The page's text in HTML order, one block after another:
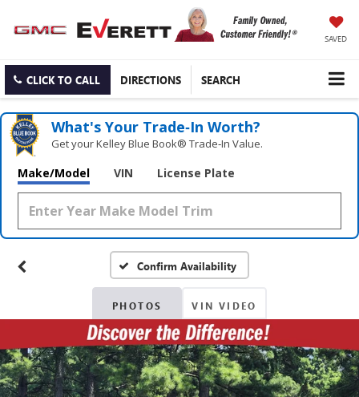
SAVED
CLICK TO CALL DIRECTIONS SEARCH
What's Your Trade‑In Worth?
Get your Kelley Blue Book® Trade‑In Value.
Make/Model VIN License Plate
Confirm Availability
PHOTOS VIN VIDEO